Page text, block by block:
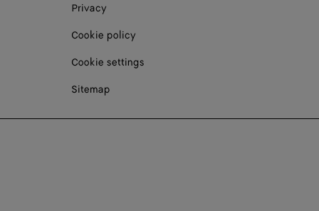
Privacy
Cookie policy
Cookie settings
Sitemap